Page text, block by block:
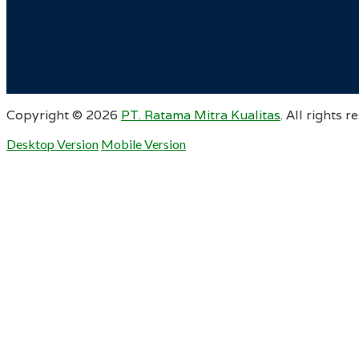
Copyright © 2026 PT. Ratama Mitra Kualitas. All rights
Desktop Version Mobile Version